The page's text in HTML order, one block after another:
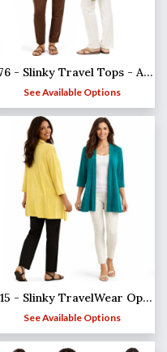
1176 - Slinky Travel Tops - Asymmetric Tunic
See Available Options
1215 - Slinky TravelWear Open Front Cardigan
See Available Options